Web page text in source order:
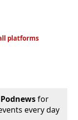
platforms
for
every day